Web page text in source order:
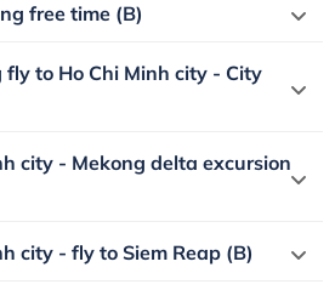
free time (B)
fly to Ho Chi Minh city - City
city - Mekong delta excursion
city - fly to Siem Reap (B)